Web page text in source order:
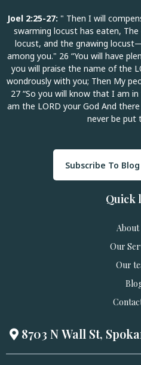
Joel 2:25-27: " Then I will
swarming locust has eaten,
locust, and the gnawing
among you." 26 “You will have
you will praise the name of the
wondrously with you; Then My
27 “So you will know that I am
am the LORD your God And
never be put
Subscribe To
Quick
About
Our
Our
8703 N Wall St,